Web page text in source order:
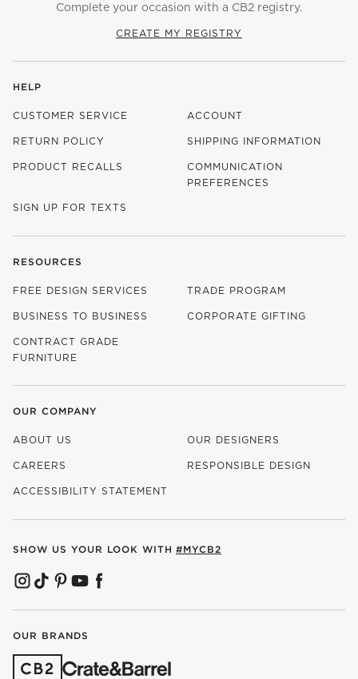
Complete your occasion with a CB2 registry.
CREATE MY REGISTRY
HELP
CUSTOMER SERVICE ACCOUNT
RETURN POLICY SHIPPING INFORMATION
PRODUCT RECALLS
COMMUNICATION
PREFERENCES
SIGN UP FOR TEXTS
RESOURCES
FREE DESIGN SERVICES TRADE PROGRAM
BUSINESS TO BUSINESS CORPORATE GIFTING
CONTRACT GRADE
FURNITURE
OUR COMPANY
ABOUT US OUR DESIGNERS
CAREERS RESPONSIBLE DESIGN
ACCESSIBILITY STATEMENT
SHOW US YOUR LOOK WITH #MYCB2
(OPENS IN NEW WINDOW)
(OPENS IN NEW WINDOW)
(OPENS IN NEW WINDOW)
(OPENS IN NEW WINDOW)
(OPENS IN NEW WINDOW)
OUR BRANDS
(OPENS IN NEW WINDOW)